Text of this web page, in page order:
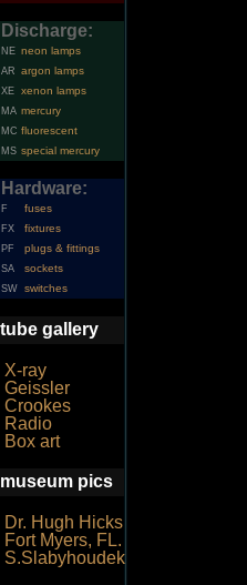
Discharge:
NE neon lamps
AR argon lamps
XE xenon lamps
MA mercury
MC fluorescent
MS special mercury
Hardware:
F fuses
FX fixtures
PF plugs & fittings
SA sockets
SW switches
tube gallery
X-ray
Geissler
Crookes
Radio
Box art
museum pics
Dr. Hugh Hicks
Fort Myers, FL.
S.Slabyhoudek